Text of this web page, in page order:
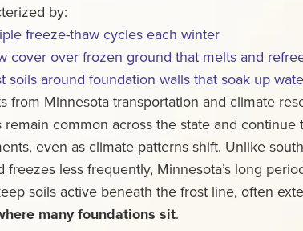
by:
freeze-thaw cycles each winter
cover over frozen ground that melts and
soils around foundation walls that soak up
from Minnesota transportation and climate
remain common across the state and continue
even as climate patterns shift. Unlike
freezes less frequently, Minnesota’s long
soils active beneath the frost line, often
many foundations sit.